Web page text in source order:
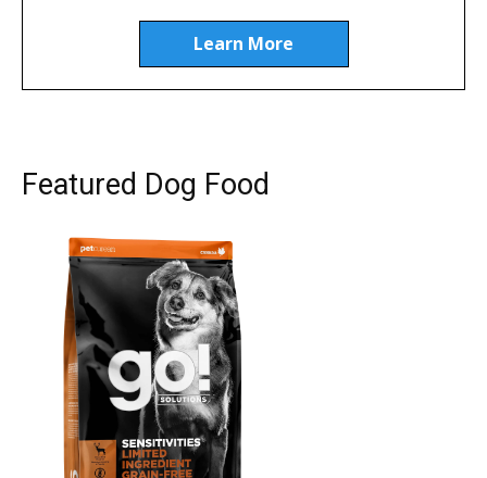
Learn More
Featured Dog Food